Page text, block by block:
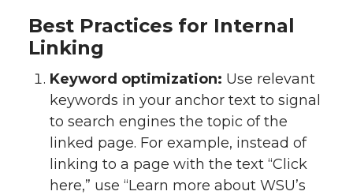
Best Practices for Internal
Linking
Keyword optimization: Use relevant
keywords in your anchor text to signal
to search engines the topic of the
linked page. For example, instead of
linking to a page with the text “Click
here,” use “Learn more about WSU’s